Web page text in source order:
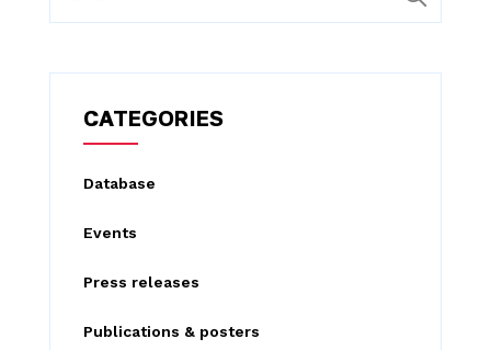
r
CATEGORIES
Database
Events
Press releases
Publications & posters